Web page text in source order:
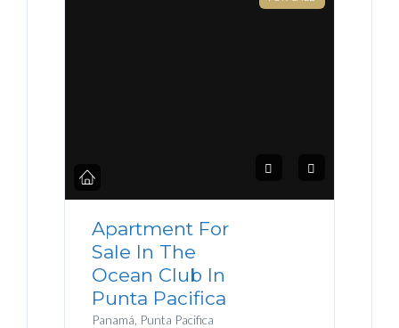
Apartment For
Sale In The
Ocean Club In
Punta Pacifica
Panamá, Punta Pacifica